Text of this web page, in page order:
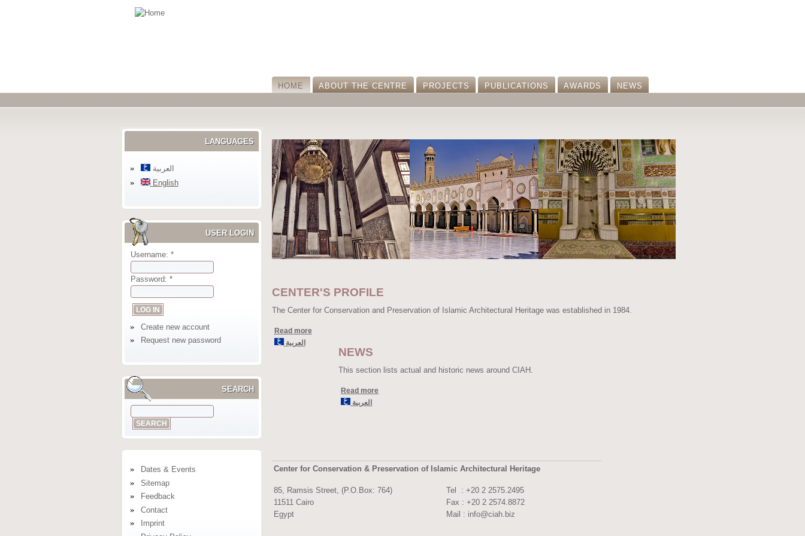
HOME ABOUT THE CENTRE PROJECTS PUBLICATIONS AWARDS NEWS
LANGUAGES
العربية
English
USER LOGIN
Username: *
Password: *
Create new account
Request new password
SEARCH
Dates & Events
Sitemap
Feedback
Contact
Imprint
CENTER'S PROFILE
The Center for Conservation and Preservation of Islamic Architectural Heritage was established in 1984.
Read more
العربية
NEWS
This section lists actual and historic news around CIAH.
Read more
العربية
Center for Conservation & Preservation of Islamic Architectural Heritage
85, Ramsis Street, (P.O.Box: 764)
11511 Cairo
Egypt
Tel : +20 2 2575.2495
Fax : +20 2 2574.8872
Mail : info@ciah.biz